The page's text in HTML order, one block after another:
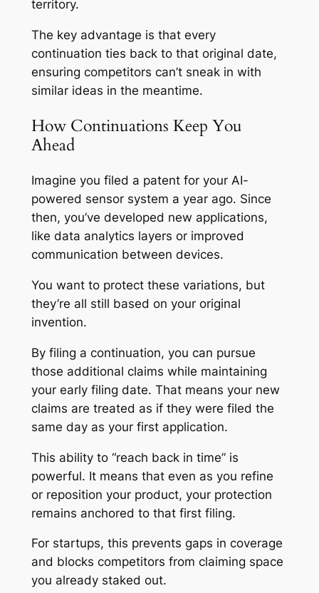
territory.
The key advantage is that every
continuation ties back to that original date,
ensuring competitors can’t sneak in with
similar ideas in the meantime.
How Continuations Keep You
Ahead
Imagine you filed a patent for your AI-
powered sensor system a year ago. Since
then, you’ve developed new applications,
like data analytics layers or improved
communication between devices.
You want to protect these variations, but
they’re all still based on your original
invention.
By filing a continuation, you can pursue
those additional claims while maintaining
your early filing date. That means your new
claims are treated as if they were filed the
same day as your first application.
This ability to “reach back in time” is
powerful. It means that even as you refine
or reposition your product, your protection
remains anchored to that first filing.
For startups, this prevents gaps in coverage
and blocks competitors from claiming space
you already staked out.